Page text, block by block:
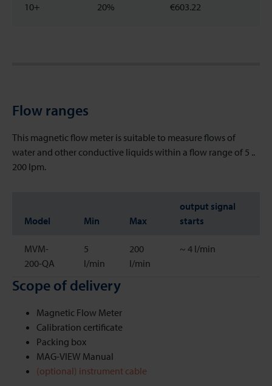
10+
20%
€603.22
Flow ranges
This magnetic flow meter is suitable to measure flows of
water and other conductive liquids within a flow range of 5 ..
200 lpm.
Model Min Max
output signal
starts
MVM-
200-QA
5
l/min
200
l/min
~ 4 l/min
Scope of delivery
Magnetic Flow Meter
Calibration certificate
Packing box
MAG-VIEW Manual
(optional) instrument cable